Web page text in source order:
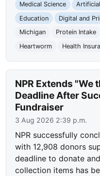
Medical Science
Education
Digital and
Michigan
Protein Intake
Heartworm
Health
NPR Extends "We
Deadline After
Fundraiser
3 Aug 2026 2:39 p.m.
NPR successfully
with 12,908 donors
deadline to donate
collection items has